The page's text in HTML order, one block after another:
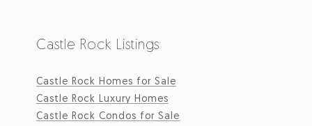
Castle Rock Listings
Castle Rock Homes for Sale
Castle Rock Luxury Homes
Castle Rock Condos for Sale